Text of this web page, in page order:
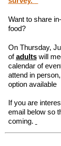
Want to share
food?
On Thursday,
ofadultswill
calendar of
attend in
option available
If you are
email below so
coming.